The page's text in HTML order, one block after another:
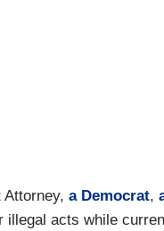
a Democrat,
illegal acts while